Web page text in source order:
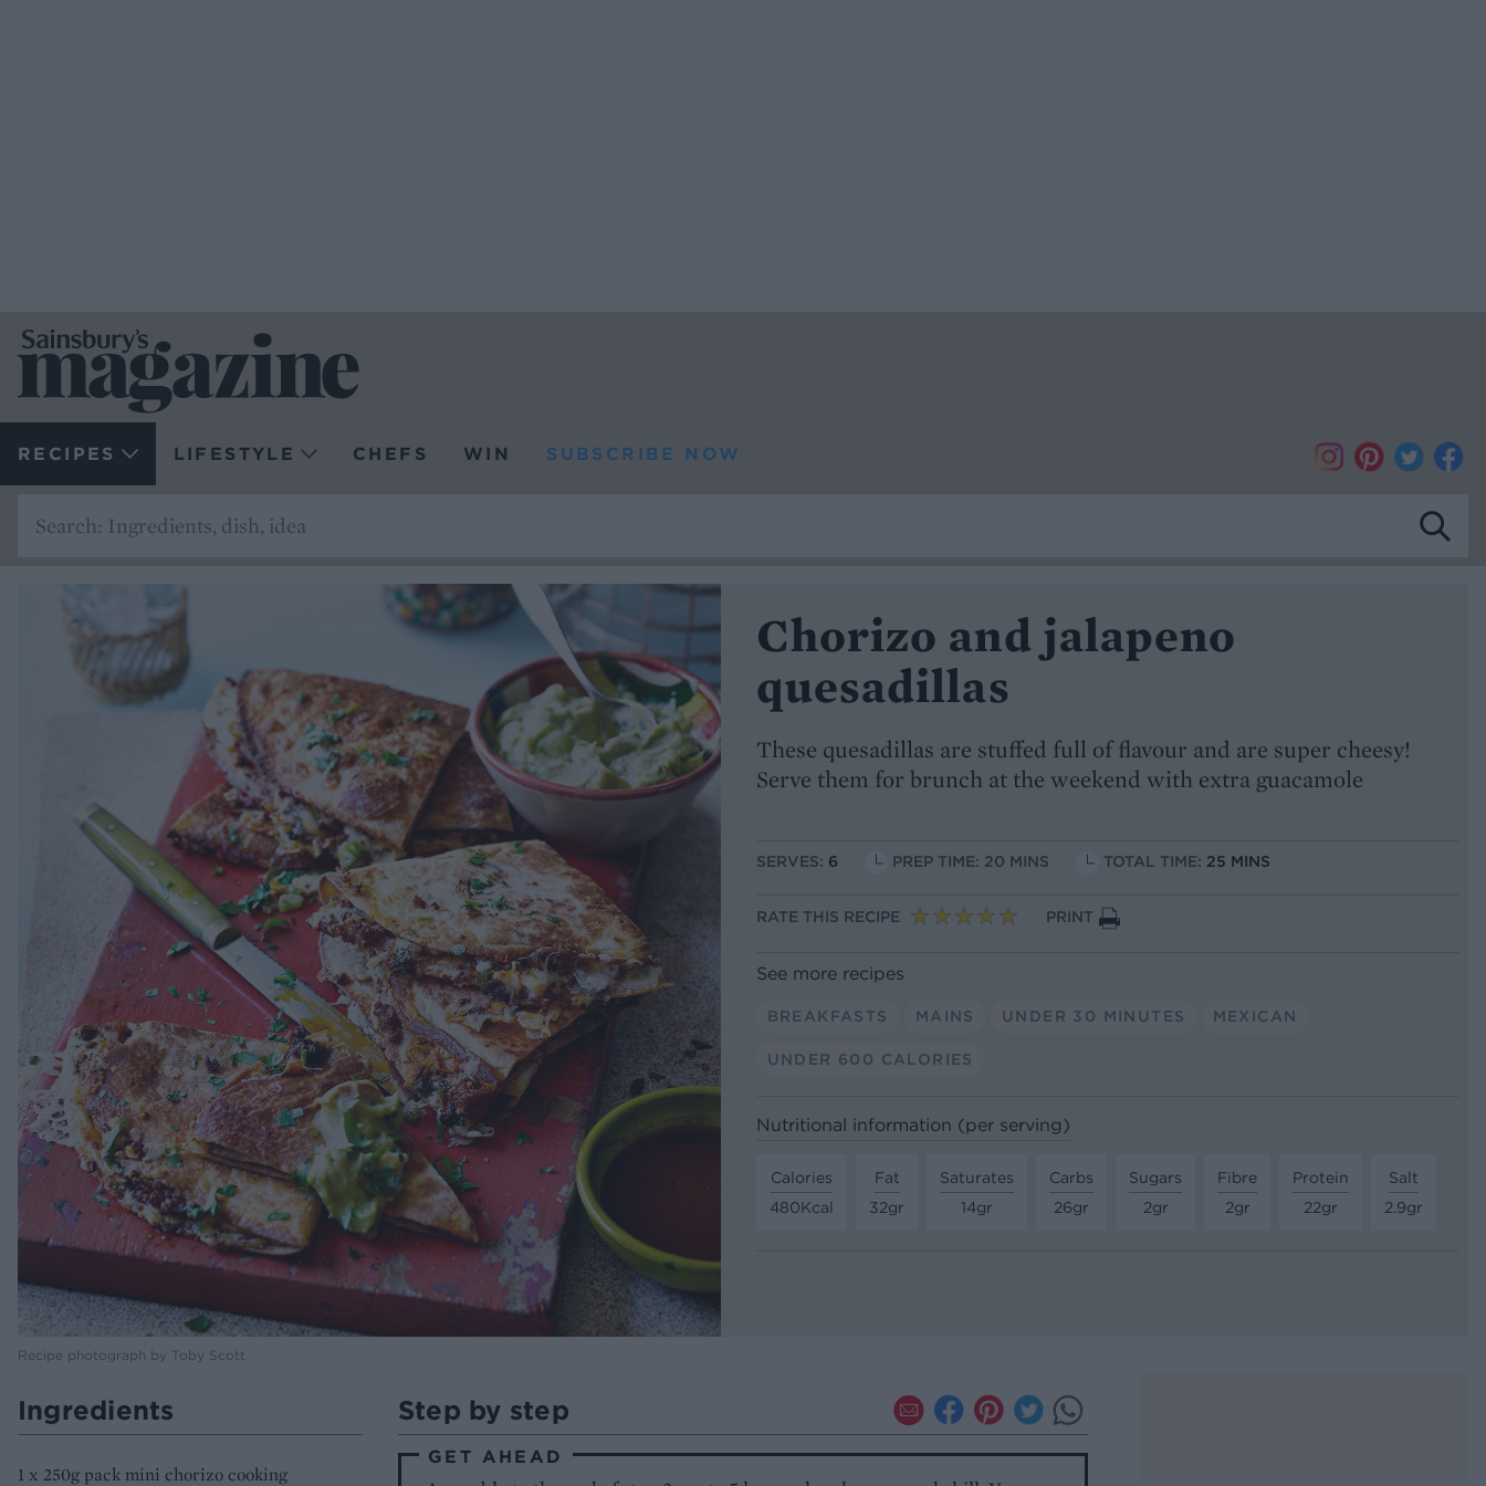
RECIPES LIFESTYLE CHEFS WIN SUBSCRIBE NOW
Recipe photograph by Toby Scott
Chorizo and jalapeno
quesadillas
These quesadillas are stuffed full of flavour and are super cheesy!
Serve them for brunch at the weekend with extra guacamole
SERVES: 6 PREP TIME: 20 MINS TOTAL TIME: 25 MINS
RATE THIS RECIPE PRINT
See more recipes
BREAKFASTS MAINS UNDER 30 MINUTES MEXICAN
UNDER 600 CALORIES
Nutritional information (per serving)
Calories
480Kcal
Fat
32gr
Saturates
14gr
Carbs
26gr
Sugars
2gr
Fibre
2gr
Protein
22gr
Salt
2.9gr
Ingredients
1 x 250g pack mini chorizo cooking
Step by step
GET AHEAD